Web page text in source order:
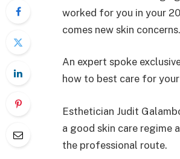
worked for you in your
comes new skin concerns.
An expert spoke
how to best care for
Esthetician Judit
a good skin care regime
the professional route.